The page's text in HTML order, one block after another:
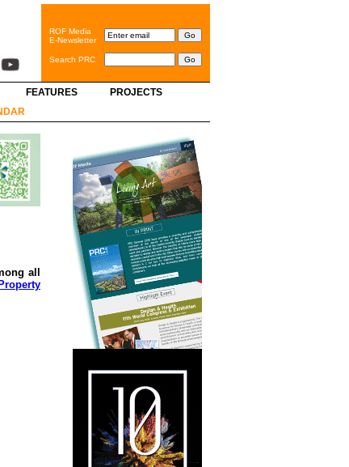
ROF Media
E-Newsletter
Search PRC
FEATURES
PROJECTS
all
Property